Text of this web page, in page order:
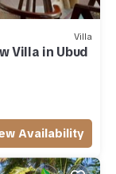
Villa
Villa in Ubud
Availability